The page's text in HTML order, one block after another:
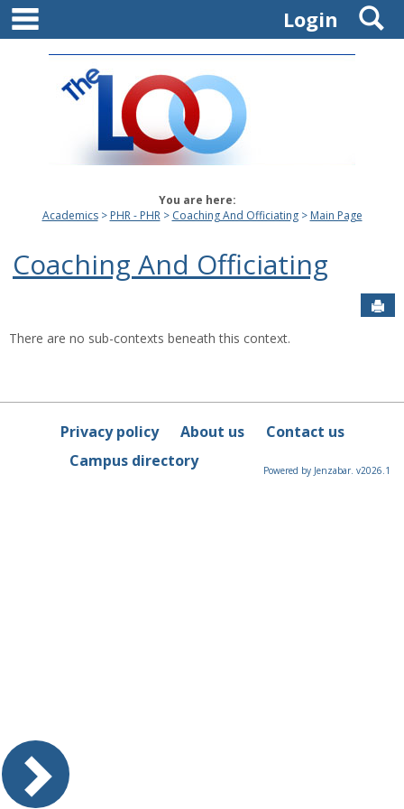
Skip
content
Login
You are here:
Academics
PHR - PHR Coaching And Officiating Main Page
Coaching And Officiating
There are no sub-contexts beneath this context.
Privacy policy About us
Contact us
Campus directory
Powered by Jenzabar. v2026.1